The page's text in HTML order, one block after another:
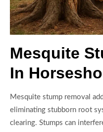
Mesquite
In
Mesquite stump removal
eliminating stubborn root
clearing. Stumps can